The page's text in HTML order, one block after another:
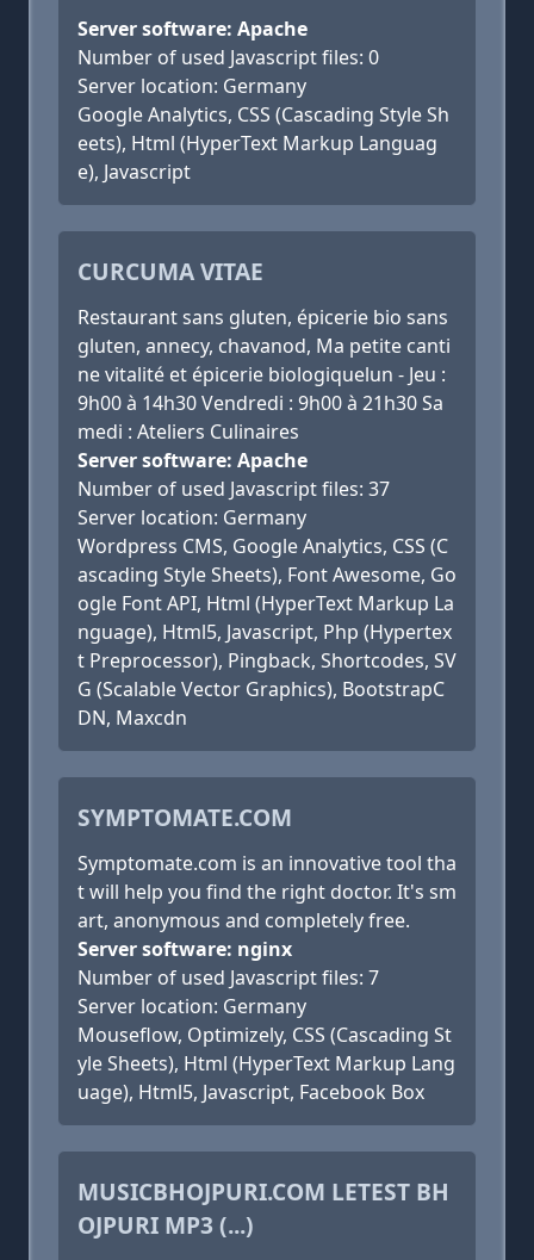
Server software: Apache
Number of used Javascript files: 0
Server location: Germany
Google Analytics, CSS (Cascading Style Sh
eets), Html (HyperText Markup Languag
e), Javascript
CURCUMA VITAE
Restaurant sans gluten, épicerie bio sans
gluten, annecy, chavanod, Ma petite canti
ne vitalité et épicerie biologiquelun - Jeu :
9h00 à 14h30 Vendredi : 9h00 à 21h30 Sa
medi : Ateliers Culinaires
Server software: Apache
Number of used Javascript files: 37
Server location: Germany
Wordpress CMS, Google Analytics, CSS (C
ascading Style Sheets), Font Awesome, Go
ogle Font API, Html (HyperText Markup La
nguage), Html5, Javascript, Php (Hypertex
t Preprocessor), Pingback, Shortcodes, SV
G (Scalable Vector Graphics), BootstrapC
DN, Maxcdn
SYMPTOMATE.COM
Symptomate.com is an innovative tool tha
t will help you find the right doctor. It's sm
art, anonymous and completely free.
Server software: nginx
Number of used Javascript files: 7
Server location: Germany
Mouseflow, Optimizely, CSS (Cascading St
yle Sheets), Html (HyperText Markup Lang
uage), Html5, Javascript, Facebook Box
MUSICBHOJPURI.COM LETEST BH
OJPURI MP3 (...)